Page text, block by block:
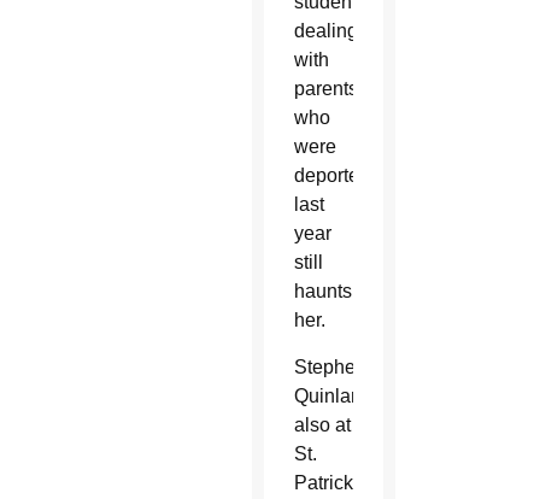
dealing
with
parents
who
were
deported
last
year
still
haunts
her.
Stephen
Quinlan,
also at
St.
Patrick,